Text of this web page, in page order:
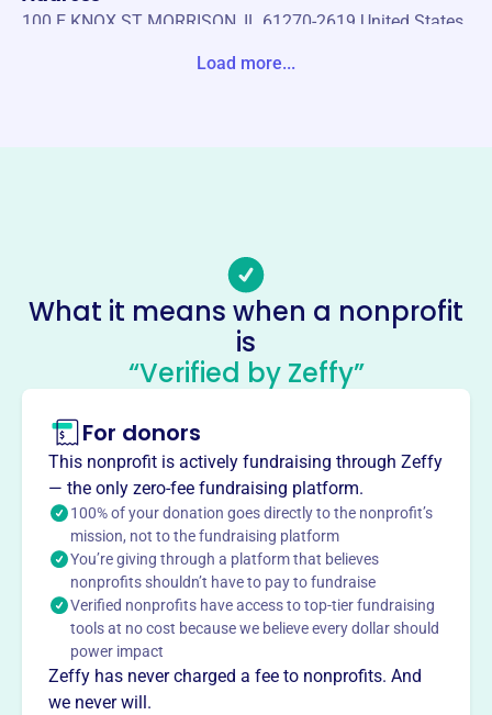
100 E KNOX ST MORRISON, IL 61270-2619 United States
Whiteside County Farm Bureau
This profile hasn’t been claimed.Learn more
About
The Whiteside County Farm Bureau, established to
amplify the voice of agriculture, provides leadership and
essential services to enhance the quality of life in
Whiteside County. As a county branch of the Illinois Farm
Bureau, it focuses on promoting agricultural products,
offering educational programs, and hosting social
activities for its members.
Mission
The Whiteside County Farm Bureau serves as a voice for
agriculture, providing leadership and services to enhance
the quality of life in Whiteside County.
Load more...
What it means when a nonprofit
is
“Verified by Zeffy”
For donors
This nonprofit is actively fundraising through Zeffy
— the only zero-fee fundraising platform.
100% of your donation goes directly to the nonprofit’s
mission, not to the fundraising platform
You’re giving through a platform that believes
nonprofits shouldn’t have to pay to fundraise
Verified nonprofits have access to top-tier fundraising
tools at no cost because we believe every dollar should
power impact
Zeffy has never charged a fee to nonprofits. And
we never will.